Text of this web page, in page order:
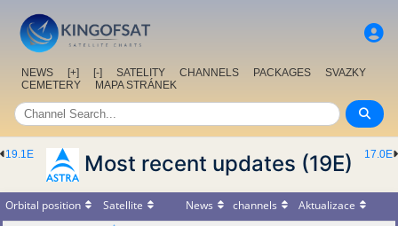
NEWS [+] [-] SATELITY CHANNELS PACKAGES
SVAZKY
CEMETERY
MAPA STRÁNEK
17.0E
19.1E Most recent updates (19E)
Orbital position Satellite News channels
Aktualizace